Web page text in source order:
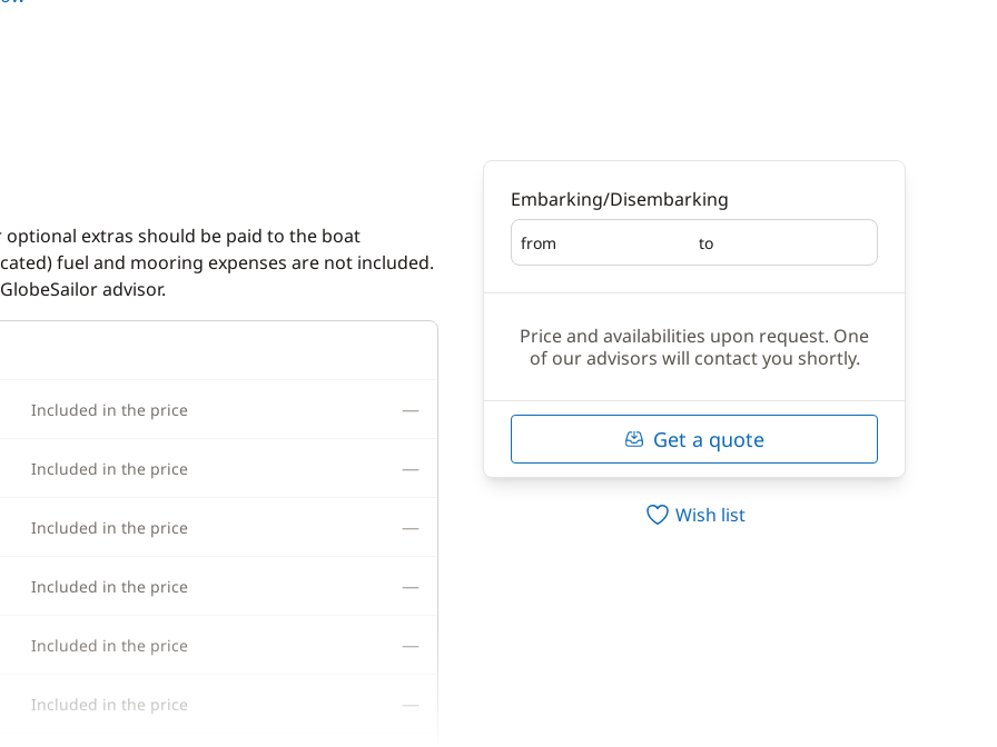
Solar Panel
Watermaker
extras should be paid to the boat
fuel and mooring expenses are not included.
advisor.
Included in the price —
Included in the price —
Included in the price —
Included in the price —
Included in the price —
Included in the price —
Embarking/Disembarking
from
Embarking to
Disembarking
Price and availabilities upon request. One
of our advisors will contact you shortly.
Get a quote
Wish list